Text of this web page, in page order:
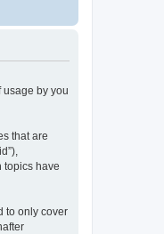
usage by you
that are
topics have
to only cover